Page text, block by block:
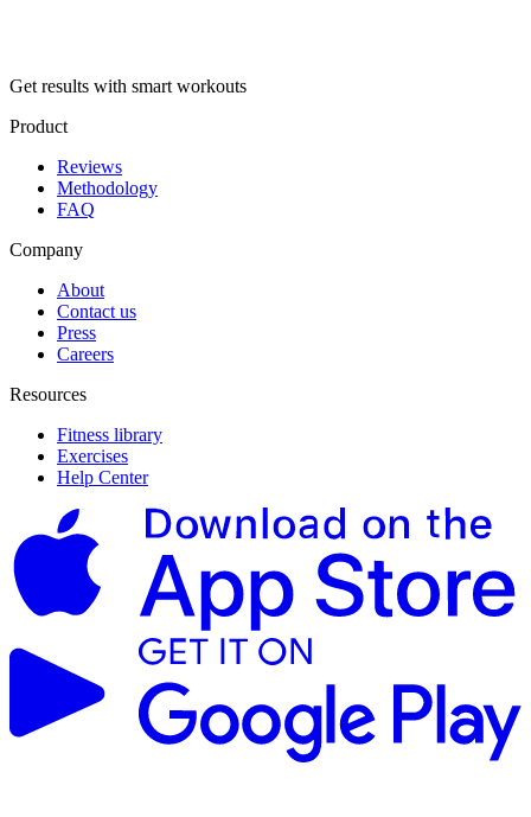
Get results with smart workouts
Product
Reviews
Methodology
FAQ
Company
About
Contact us
Press
Careers
Resources
Fitness library
Exercises
Help Center